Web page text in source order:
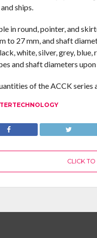
ships.
in round, pointer, and
to 27 mm, and shaft
white, silver, grey, blue,
and shaft diameters
of the ACCK
CLICK